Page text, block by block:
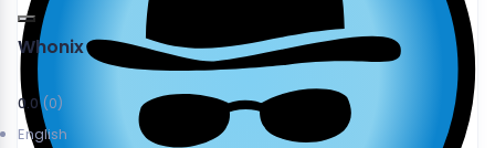
Whonix
0.0 (0)
English